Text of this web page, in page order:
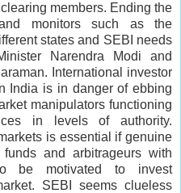
members. Ending the
monitors such as the
states and SEBI needs
Narendra Modi and
International investor
India is in danger of ebbing
manipulators functioning
in levels of authority.
is essential if genuine
and arbitrageurs with
be motivated to invest
SEBI seems clueless